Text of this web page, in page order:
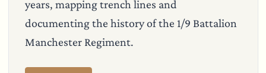
years, mapping trench lines and
documenting the history of the 1/9 Battalion
Manchester Regiment.